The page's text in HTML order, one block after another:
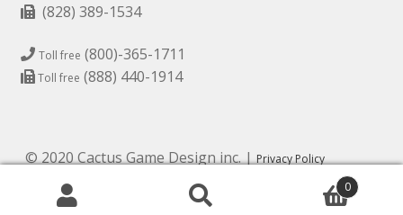
(828) 389-1534
Toll free (800)-365-1711
Toll free (888) 440-1914
© 2020 Cactus Game Design inc. |Privacy Policy
0